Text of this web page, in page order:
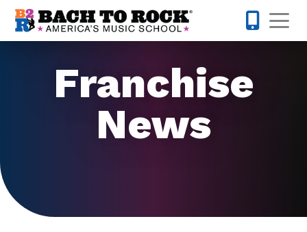
Skip to content
Franchise
News